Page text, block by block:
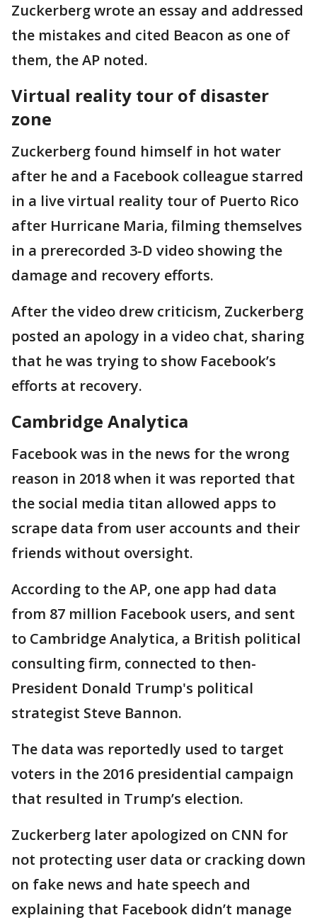
Zuckerberg wrote an essay and addressed
the mistakes and cited Beacon as one of
them, the AP noted.
Virtual reality tour of disaster
zone
Zuckerberg found himself in hot water
after he and a Facebook colleague starred
in a live virtual reality tour of Puerto Rico
after Hurricane Maria, filming themselves
in a prerecorded 3-D video showing the
damage and recovery efforts.
After the video drew criticism, Zuckerberg
posted an apology in a video chat, sharing
that he was trying to show Facebook’s
efforts at recovery.
Cambridge Analytica
Facebook was in the news for the wrong
reason in 2018 when it was reported that
the social media titan allowed apps to
scrape data from user accounts and their
friends without oversight.
According to the AP, one app had data
from 87 million Facebook users, and sent
to Cambridge Analytica, a British political
consulting firm, connected to then-
President Donald Trump's political
strategist Steve Bannon.
The data was reportedly used to target
voters in the 2016 presidential campaign
that resulted in Trump’s election.
Zuckerberg later apologized on CNN for
not protecting user data or cracking down
on fake news and hate speech and
explaining that Facebook didn’t manage